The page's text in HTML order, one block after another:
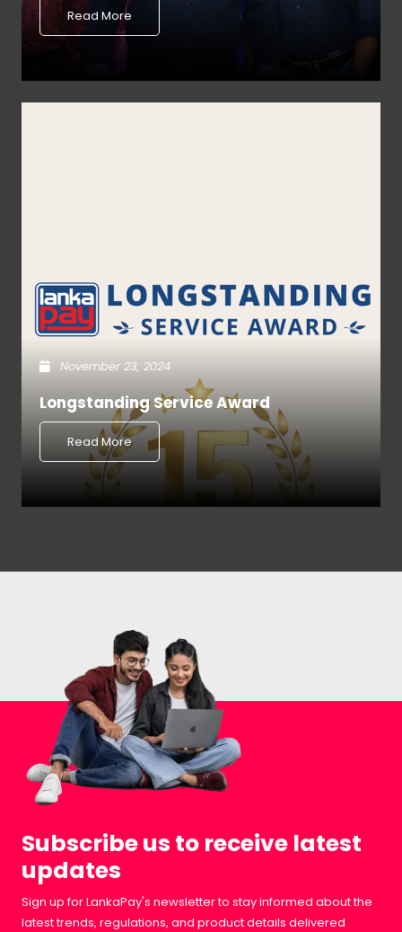
Read More
November 23, 2024
Longstanding Service Award
Read More
Subscribe us to receive latest
updates
Sign up for LankaPay's newsletter to stay informed about the
latest trends, regulations, and product details delivered